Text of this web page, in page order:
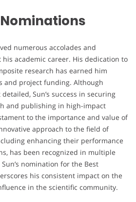
numerous accolades and
academic career. His dedication to
research has earned him
and project funding. Although
Sun’s success in securing
and publishing in high-impact
to the importance and value of
approach to the field of
enhancing their performance
has been recognized in multiple
nomination for the Best
his consistent impact on the
in the scientific community.